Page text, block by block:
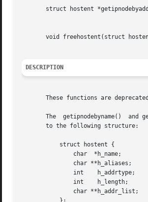
struct hostent
void freehostent(struct
DESCRIPTION
These functions are
The  getipnodebyname()  and
       to the following structure:
           struct hostent {
               char  *h_name;
               char **h_aliases;
               int    h_addrtype;
               int    h_length;
               char **h_addr_list;